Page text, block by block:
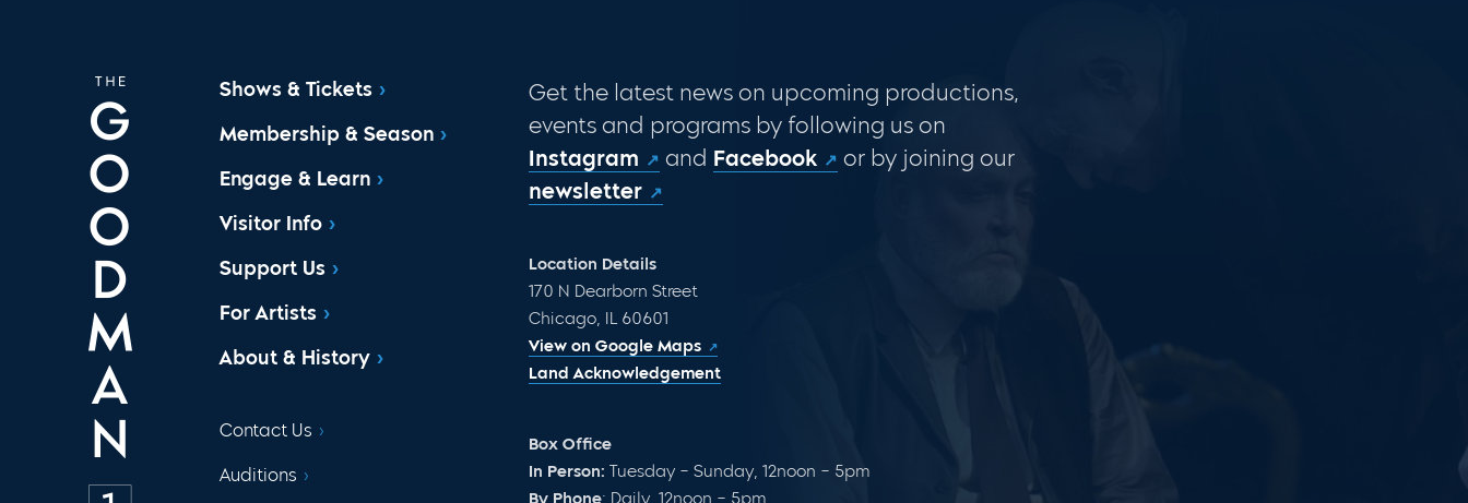
Shows & Tickets
Membership & Season
Engage & Learn
Visitor Info
Support Us
For Artists
About & History
Contact Us
Auditions
Get the latest news on upcoming productions,
events and programs by following us on
Instagram
and Facebook
or by joining our
newsletter
Location Details
170 N Dearborn Street
Chicago, IL 60601
View on Google Maps
Land Acknowledgement
Box Office
In Person: Tuesday – Sunday, 12noon – 5pm
By Phone: Daily, 12noon – 5pm